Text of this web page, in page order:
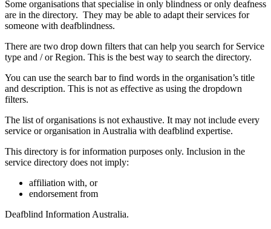
Some organisations that specialise in only blindness or only deafness
are in the directory. They may be able to adapt their services for
someone with deafblindness.
There are two drop down filters that can help you search for Service
type and / or Region. This is the best way to search the directory.
You can use the search bar to find words in the organisation’s title
and description. This is not as effective as using the dropdown
filters.
The list of organisations is not exhaustive. It may not include every
service or organisation in Australia with deafblind expertise.
This directory is for information purposes only. Inclusion in the
service directory does not imply:
affiliation with, or
endorsement from
Deafblind Information Australia.